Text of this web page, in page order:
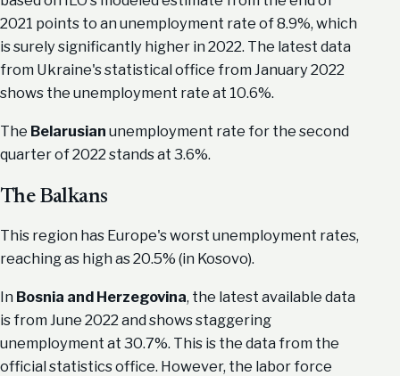
2021 points to an unemployment rate of 8.9%, which
is surely significantly higher in 2022. The latest data
from Ukraine's statistical office from January 2022
shows the unemployment rate at 10.6%.
The Belarusian unemployment rate for the second
quarter of 2022 stands at 3.6%.
The Balkans
This region has Europe's worst unemployment rates,
reaching as high as 20.5% (in Kosovo).
In Bosnia and Herzegovina, the latest available data
is from June 2022 and shows staggering
unemployment at 30.7%. This is the data from the
official statistics office. However, the labor force